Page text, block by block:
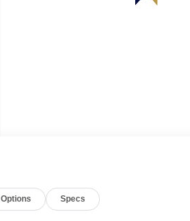
Options Specs